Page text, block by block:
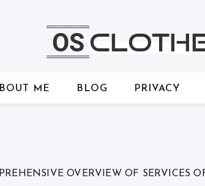
ME BLOG PRIVACY
OVERVIEW OF SERVICES